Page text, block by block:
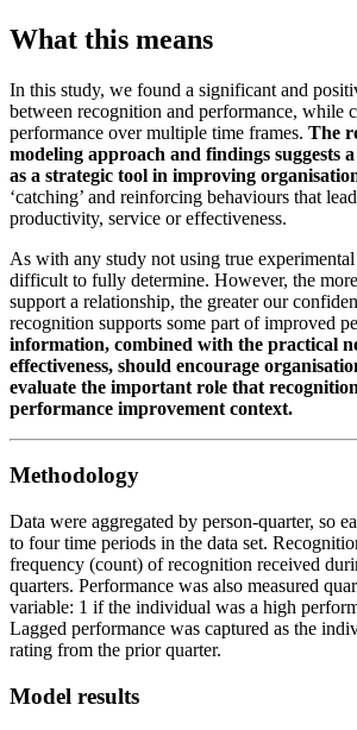
What this means
In this study, we found a significant and
between recognition and performance, while
performance over multiple time frames. The
modeling approach and findings suggests
as a strategic tool in improving
‘catching’ and reinforcing behaviours that
productivity, service or effectiveness.
As with any study not using true
difficult to fully determine. However, the
support a relationship, the greater our
recognition supports some part of improved
information, combined with the practical
effectiveness, should encourage
evaluate the important role that
performance improvement context.
Methodology
Data were aggregated by person-quarter, so
to four time periods in the data set.
frequency (count) of recognition received
quarters. Performance was also measured
variable: 1 if the individual was a high
Lagged performance was captured as the
rating from the prior quarter.
Model results